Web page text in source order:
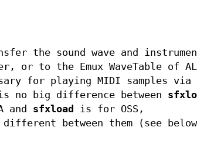
the sound wave and
or to the Emux WaveTable of
for playing MIDI samples via
no big difference between
and sfxload
is for OSS,
between them (see